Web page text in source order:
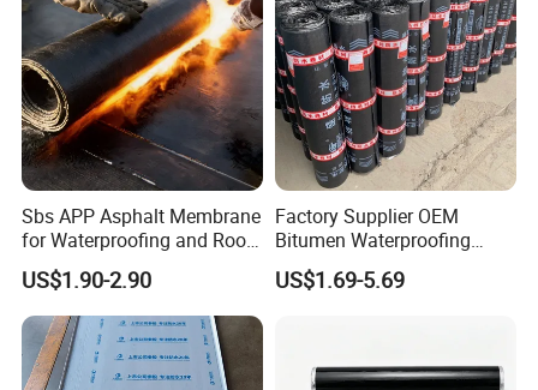
SELF-ADHESIVE BITUMEN
MEMBRANE
made of bitumen (asphalt), modified with rubber-based polymer.
Self-adhesive: Comes with a sticky underside protected by a
release liner. Just peel and stick.
Sbs APP Asphalt Membrane
for Waterproofing and Roof
Protection
US$1.90-2.90
Factory Supplier OEM
Bitumen Waterproofing
Membrane
US$1.69-5.69